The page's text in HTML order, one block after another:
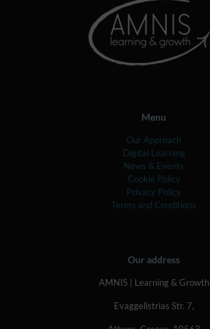
Menu
Our Approach
Digital Learning
News & Events
Cookie Policy
Privacy Policy
Terms and Conditions
Our address
AMNIS | Learning & Growth
Evaggelistrias Str. 7,